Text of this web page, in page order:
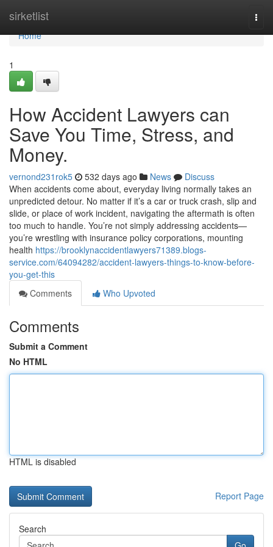
sirketlist
Home
Home
1
How Accident Lawyers can
Save You Time, Stress, and
Money.
vernond231rok5 532 days ago News
Discuss
When accidents come about, everyday living normally takes an
unpredicted detour. No matter if it’s a car or truck crash, slip and
slide, or place of work incident, navigating the aftermath is often
too much to handle. You’re not simply addressing accidents—
you’re wrestling with insurance policy corporations, mounting
health https://brooklynaccidentlawyers71389.blogs-
service.com/64094282/accident-lawyers-things-to-know-before-
you-get-this
Comments
Who Upvoted
Comments
Submit a Comment
No HTML
HTML is disabled
Report Page
Search